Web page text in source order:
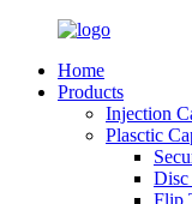
Home
Products
Injection
Plasctic
Disc
Flip